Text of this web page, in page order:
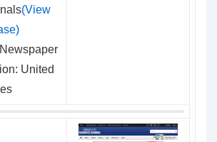
(View
United